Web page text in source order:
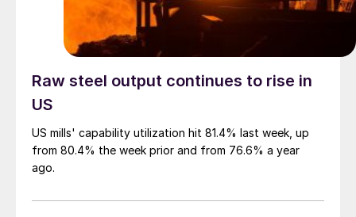
Raw steel output continues to rise in
US
US mills' capability utilization hit 81.4% last week, up
from 80.4% the week prior and from 76.6% a year
ago.